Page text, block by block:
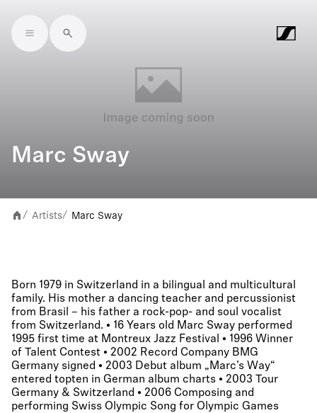
Skip to main content
Marc Sway
/ Artists/ Marc Sway
Born 1979 in Switzerland in a bilingual and multicultural
family. His mother a dancing teacher and percussionist
from Brasil – his father a rock-pop- and soul vocalist
from Switzerland. • 16 Years old Marc Sway performed
1995 first time at Montreux Jazz Festival • 1996 Winner
of Talent Contest • 2002 Record Company BMG
Germany signed • 2003 Debut album „Marc’s Way“
entered topten in German album charts • 2003 Tour
Germany & Switzerland • 2006 Composing and
performing Swiss Olympic Song for Olympic Games